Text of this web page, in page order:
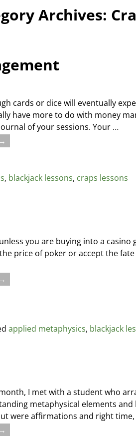
Archives:
cards or dice will eventually
have more to do with money
of your sessions. Your …
, blackjack lessons, craps lessons
you are buying into a casino
price of poker or accept the
applied metaphysics, blackjack
I met with a student who
metaphysical elements
were affirmations and right time,